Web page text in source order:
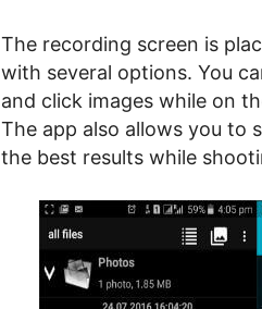
The recording screen is
with several options. You
and click images while on
The app also allows you to
the best results while